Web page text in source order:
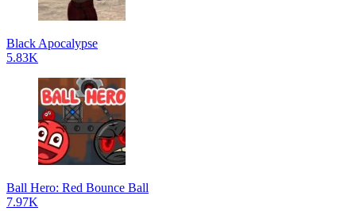
Black Apocalypse
5.83K
Ball Hero: Red Bounce Ball
7.97K